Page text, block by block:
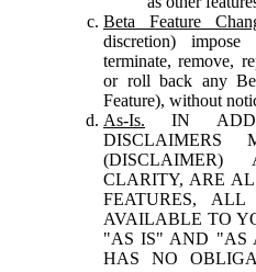
Beta Feature
discretion)
terminate, remove,
or roll back any
Feature), without
As-Is. IN
CLARITY, ARE
FEATURES,
AVAILABLE TO
"AS IS" AND "AS
HAS NO